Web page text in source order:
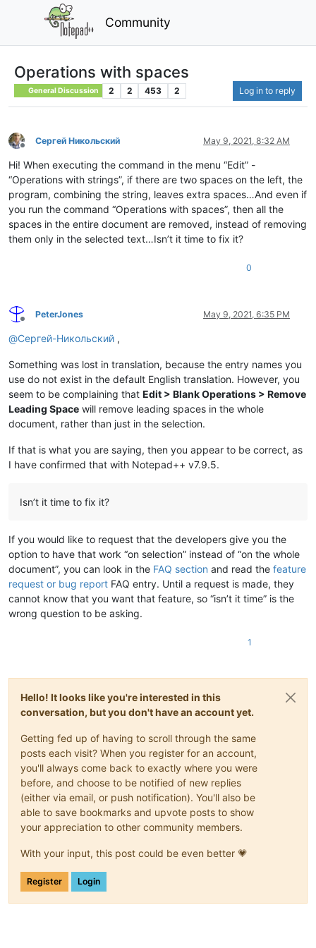
Community
Operations with spaces
General Discussion 2 2 453 2 Log in to reply
Offline
Сергей Никольский May 9, 2021, 8:32 AM
Hi! When executing the command in the menu “Edit” -
“Operations with strings”, if there are two spaces on the left, the
program, combining the string, leaves extra spaces…And even if
you run the command “Operations with spaces”, then all the
spaces in the entire document are removed, instead of removing
them only in the selected text…Isn’t it time to fix it?
0
Offline
PeterJones May 9, 2021, 6:35 PM
@Сергей-Никольский ,
Something was lost in translation, because the entry names you
use do not exist in the default English translation. However, you
seem to be complaining that Edit > Blank Operations > Remove
Leading Space will remove leading spaces in the whole
document, rather than just in the selection.
If that is what you are saying, then you appear to be correct, as
I have confirmed that with Notepad++ v7.9.5.
Isn’t it time to fix it?
If you would like to request that the developers give you the
option to have that work “on selection” instead of “on the whole
document”, you can look in the FAQ section and read the feature
request or bug report FAQ entry. Until a request is made, they
cannot know that you want that feature, so “isn’t it time” is the
wrong question to be asking.
1
Hello! It looks like you're interested in this
conversation, but you don't have an account yet.
Getting fed up of having to scroll through the same
posts each visit? When you register for an account,
you'll always come back to exactly where you were
before, and choose to be notified of new replies
(either via email, or push notification). You'll also be
able to save bookmarks and upvote posts to show
your appreciation to other community members.
With your input, this post could be even better 💗
Register Login